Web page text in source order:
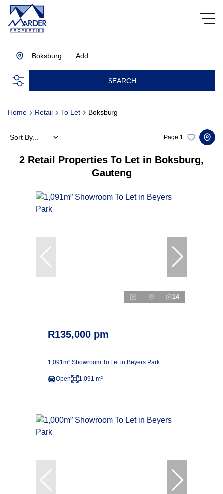
Add...
Boksburg
SEARCH
Home Retail To Let Boksburg
2 Retail Properties To Let in Boksburg,
Gauteng
Page 1
Sort By...
14
R135,000 pm
1,091m² Showroom To Let in Beyers Park
Open 1,091 m²